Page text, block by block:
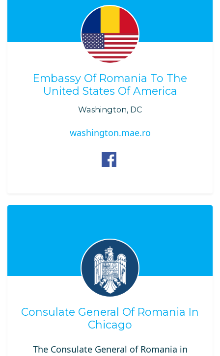
Embassy Of Romania To The
United States Of America
Washington, DC
washington.mae.ro
Consulate General Of Romania In
Chicago
The Consulate General of Romania in